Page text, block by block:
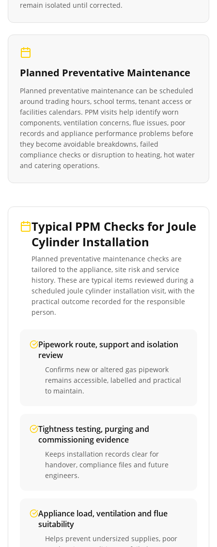
remain isolated until corrected.
Planned Preventative Maintenance
Planned preventative maintenance can be scheduled
around trading hours, school terms, tenant access or
facilities calendars. PPM visits help identify worn
components, ventilation concerns, flue issues, poor
records and appliance performance problems before
they become avoidable breakdowns, failed
compliance checks or disruption to heating, hot water
and catering operations.
Typical PPM Checks for Joule
Cylinder Installation
Planned preventative maintenance checks are
tailored to the appliance, site risk and service
history. These are typical items reviewed during a
scheduled joule cylinder installation visit, with the
practical outcome recorded for the responsible
person.
Pipework route, support and isolation
review
Confirms new or altered gas pipework
remains accessible, labelled and practical
to maintain.
Tightness testing, purging and
commissioning evidence
Keeps installation records clear for
handover, compliance files and future
engineers.
Appliance load, ventilation and flue
suitability
Helps prevent undersized supplies, poor